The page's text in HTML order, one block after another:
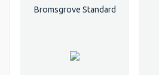
Bromsgrove Standard